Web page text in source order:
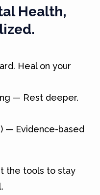
Health,
Heal on your
— Rest deeper.
— Evidence-based
the tools to stay